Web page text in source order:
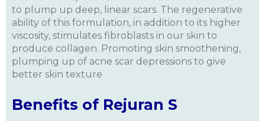
to plump up deep, linear scars. The regenerative
ability of this formulation, in addition to its higher
viscosity, stimulates fibroblasts in our skin to
produce collagen. Promoting skin smoothening,
plumping up of acne scar depressions to give
better skin texture
Benefits of Rejuran S